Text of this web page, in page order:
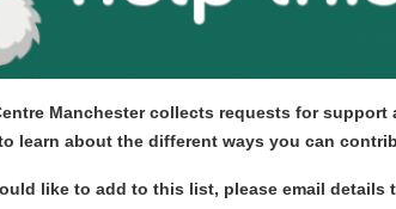
Manchester collects requests for
learn about the different ways you can
like to add to this list, please email details